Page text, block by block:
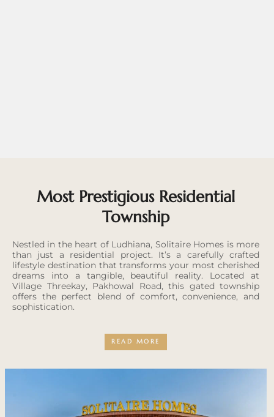
Most Prestigious Residential
Township
Nestled in the heart of Ludhiana, Solitaire Homes is more
than just a residential project. It’s a carefully crafted
lifestyle destination that transforms your most cherished
dreams into a tangible, beautiful reality. Located at
Village Threekay, Pakhowal Road, this gated township
offers the perfect blend of comfort, convenience, and
sophistication.
READ MORE